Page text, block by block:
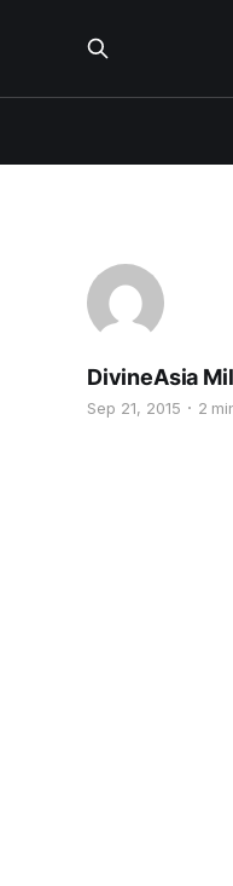
DivineAsia
Sep 21, 2015 2